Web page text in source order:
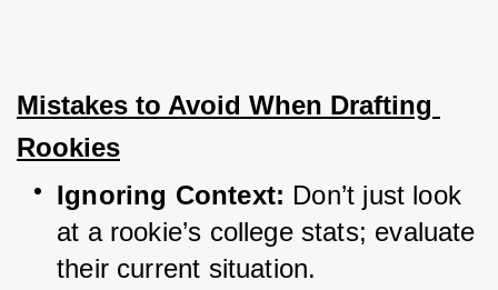
Mistakes to Avoid When Drafting
Rookies
Ignoring Context: Don’t just look
at a rookie’s college stats; evaluate
their current situation.